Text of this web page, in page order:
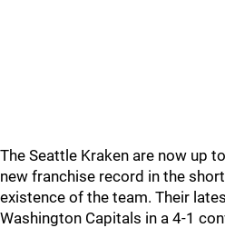
The Seattle Kraken are now up
new franchise record in the
existence of the team. Their
Washington Capitals in a 4-1